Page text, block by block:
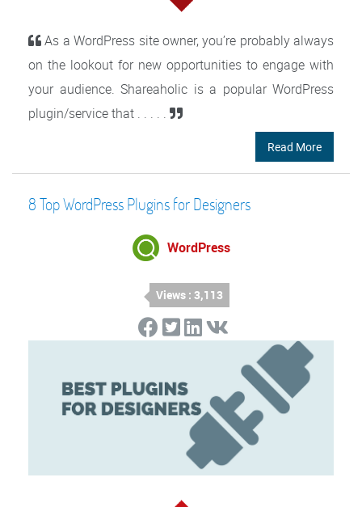
As a WordPress site owner, you’re probably always
on the lookout for new opportunities to engage with
your audience. Shareaholic is a popular WordPress
plugin/service that . . . . .
Read More
8 Top WordPress Plugins for Designers
WordPress
Views : 3,113